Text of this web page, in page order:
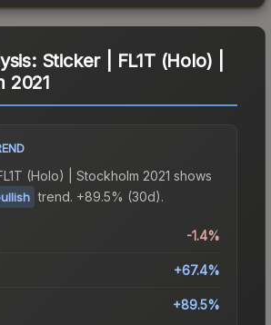
Sticker | FL1T (Holo) |
2021
(Holo) | Stockholm 2021 shows
trend. +89.5% (30d).
-1.4%
+67.4%
+89.5%